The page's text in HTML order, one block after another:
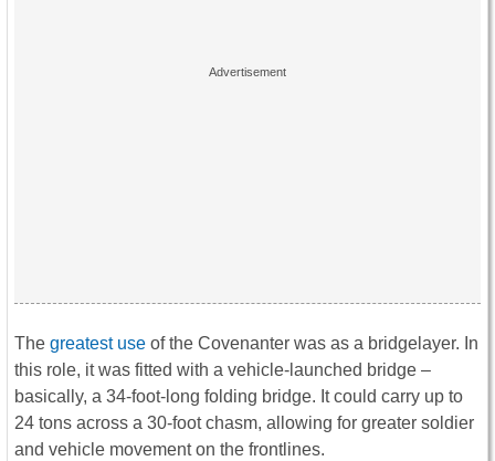
The greatest use of the Covenanter was as a bridgelayer. In
this role, it was fitted with a vehicle-launched bridge –
basically, a 34-foot-long folding bridge. It could carry up to
24 tons across a 30-foot chasm, allowing for greater soldier
and vehicle movement on the frontlines.